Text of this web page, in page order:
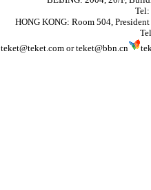
HONG KONG: Room 504,
teket@teket.com orteket@bbn.cn